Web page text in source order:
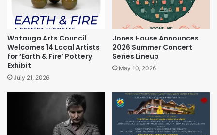
Watauga Arts Council
Welcomes 14 Local Artists
for ‘Earth & Fire’ Pottery
Exhibit
July 21, 2026
Jones House Announces
2026 Summer Concert
Series Lineup
May 10, 2026